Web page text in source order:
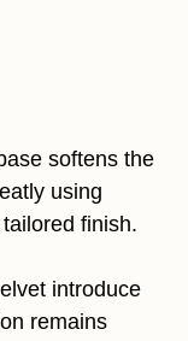
softens the
using
finish.
introduce
remains